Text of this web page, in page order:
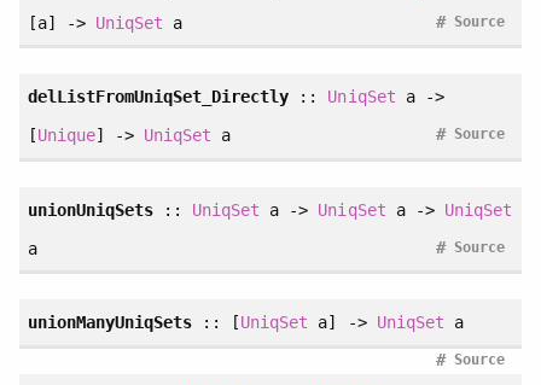
[a] -> UniqSet a Source
#
delListFromUniqSet_Directly :: UniqSet a ->
[Unique] -> UniqSet a Source
#
unionUniqSets :: UniqSet a -> UniqSet a -> UniqSet
a
Source
#
unionManyUniqSets :: [UniqSet a] -> UniqSet a
Source
#